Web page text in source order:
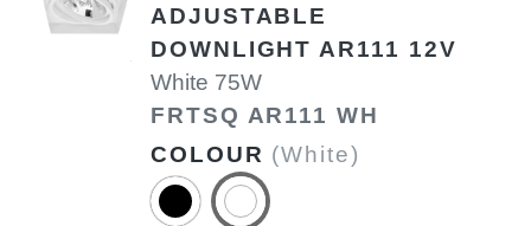
ADJUSTABLE
DOWNLIGHT AR111 12V
White 75W
FRTSQ AR111 WH
COLOUR (White)